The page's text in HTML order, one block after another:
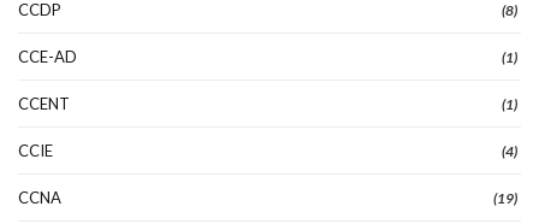
CCDP (8)
CCE-AD (1)
CCENT (1)
CCIE (4)
CCNA (19)